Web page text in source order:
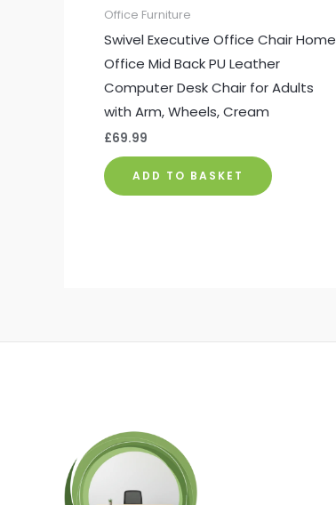
Office Furniture
Swivel Executive Office Chair Home
Office Mid Back PU Leather
Computer Desk Chair for Adults
with Arm, Wheels, Cream
£69.99
ADD TO BASKET